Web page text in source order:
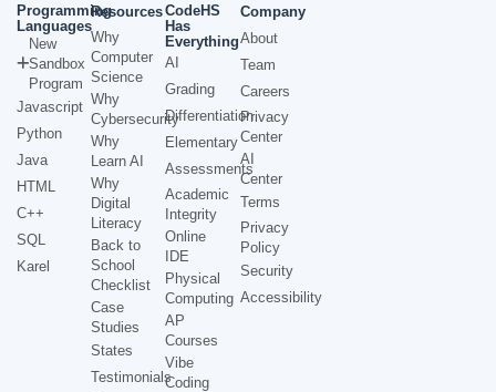
Programming
Languages
New
Sandbox
Program
Javascript
Python
Java
HTML
C++
SQL
Karel
Resources
Why
Computer
Science
Why
Cybersecurity
Why
Learn AI
Why
Digital
Literacy
Back to
School
Checklist
Case
Studies
States
Testimonials
CodeHS
Has
Everything
AI
Grading
Differentiation
Elementary
Assessments
Academic
Integrity
Online
IDE
Physical
Computing
AP
Courses
Vibe
Coding
Company
About
Team
Careers
Privacy
Center
AI
Center
Terms
Privacy
Policy
Security
Accessibility